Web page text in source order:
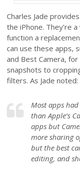
Charles Jade
the iPhone. They’re
function a
can use these apps,
and Best Camera,
snapshots to
filters. As Jade noted:
Most apps
than Apple’s
apps but
more sharing
but the best
editing, and